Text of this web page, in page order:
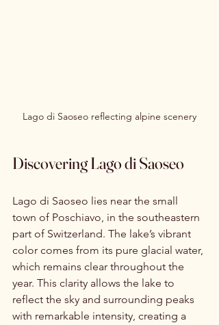
Lago di Saoseo reflecting alpine scenery
Discovering Lago di Saoseo
Lago di Saoseo lies near the small
town of Poschiavo, in the southeastern
part of Switzerland. The lake’s vibrant
color comes from its pure glacial water,
which remains clear throughout the
year. This clarity allows the lake to
reflect the sky and surrounding peaks
with remarkable intensity, creating a